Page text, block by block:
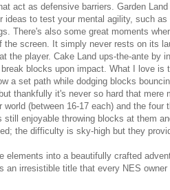
act as defensive barriers. Garden
ideas to test your mental agility, such
There's also some great moments
screen. It simply never rests on its
the player. Cake Land ups-the-ante by
blocks upon impact. What I love is
a set path while dodging blocks
thankfully it's never so hard that
(between 16-17 each) and the
enjoyable throwing blocks at them
the difficulty is sky-high but they
into a beautifully crafted
irresistible title that every NES owner